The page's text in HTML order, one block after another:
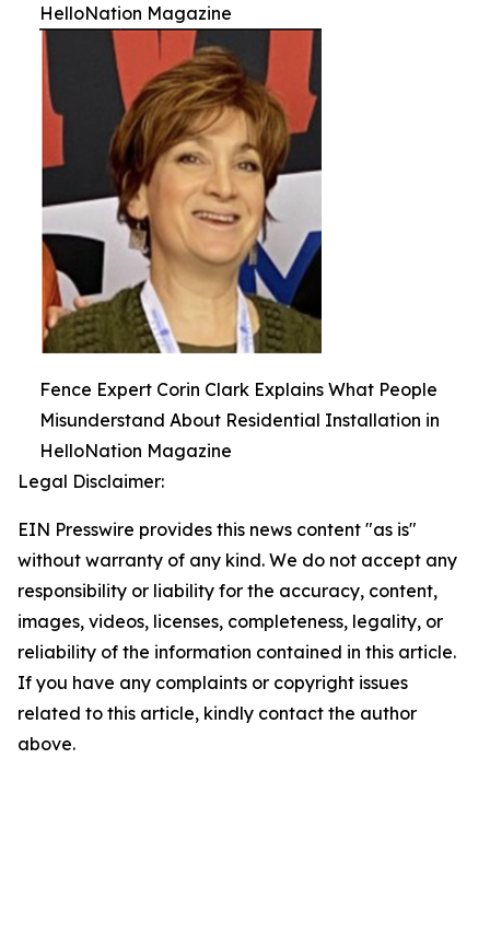
HelloNation Magazine
Fence Expert Corin Clark Explains What People
Misunderstand About Residential Installation in
HelloNation Magazine
Legal Disclaimer:
EIN Presswire provides this news content "as is"
without warranty of any kind. We do not accept any
responsibility or liability for the accuracy, content,
images, videos, licenses, completeness, legality, or
reliability of the information contained in this article.
If you have any complaints or copyright issues
related to this article, kindly contact the author
above.